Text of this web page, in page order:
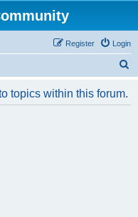
Login
Register
topics within this forum.